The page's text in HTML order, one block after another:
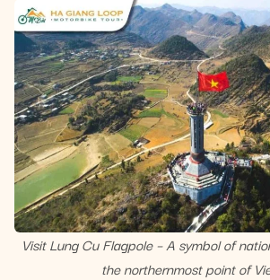
Visit Lung Cu Flagpole – A symbol of
the northernmost point of